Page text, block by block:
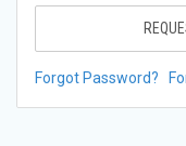
Forgot Password?